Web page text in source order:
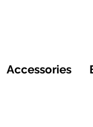
Accessories